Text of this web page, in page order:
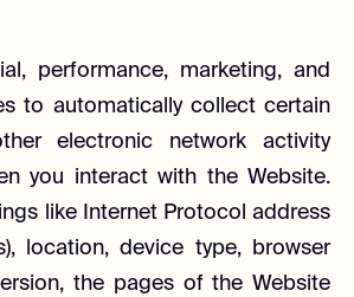
performance, marketing, and
to automatically collect certain
electronic network activity
you interact with the Website.
like Internet Protocol address
location, device type, browser
the pages of the Website